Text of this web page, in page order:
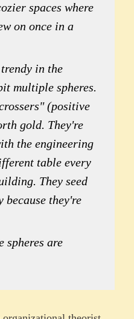
spaces where
on once in a
in the
multiple spheres.
(positive
gold. They're
the engineering
table every
They seed
because they're
spheres are